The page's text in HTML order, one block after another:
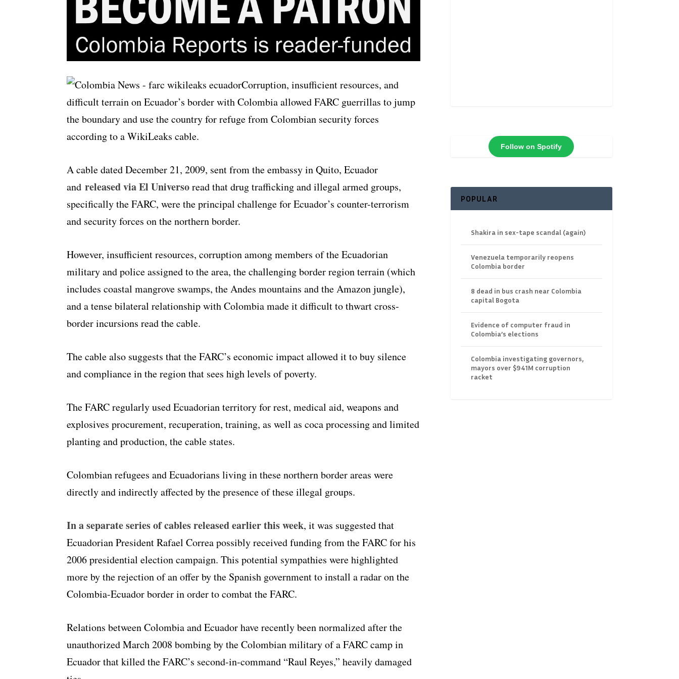
Corruption, insufficient resources, and
difficult terrain on Ecuador’s border with Colombia allowed FARC guerrillas to jump
the boundary and use the country for refuge from Colombian security forces
according to a WikiLeaks cable.
A cable dated December 21, 2009, sent from the embassy in Quito, Ecuador
and released via El Universoread that drug trafficking and illegal armed groups,
specifically the FARC, were the principal challenge for Ecuador’s counter-terrorism
and security forces on the northern border.
However, insufficient resources, corruption among members of the Ecuadorian
military and police assigned to the area, the challenging border region terrain (which
includes coastal mangrove swamps, the Andes mountains and the Amazon jungle),
and a tense bilateral relationship with Colombia made it difficult to thwart cross-
border incursions read the cable.
The cable also suggests that the FARC’s economic impact allowed it to buy silence
and compliance in the region that sees high levels of poverty.
The FARC regularly used Ecuadorian territory for rest, medical aid, weapons and
explosives procurement, recuperation, training, as well as coca processing and limited
planting and production, the cable states.
Colombian refugees and Ecuadorians living in these northern border areas were
directly and indirectly affected by the presence of these illegal groups.
In a separate series of cables released earlier this week, it was suggested that
Ecuadorian President Rafael Correa possibly received funding from the FARC for his
2006 presidential election campaign. This potential sympathies were highlighted
more by the rejection of an offer by the Spanish government to install a radar on the
Colombia-Ecuador border in order to combat the FARC.
Relations between Colombia and Ecuador have recently been normalized after the
unauthorized March 2008 bombing by the Colombian military of a FARC camp in
Ecuador that killed the FARC’s second-in-command “Raul Reyes,” heavily damaged
Follow on Spotify
POPULAR
Shakira in sex-tape scandal (again)
Venezuela temporarily reopens
Colombia border
8 dead in bus crash near Colombia
capital Bogota
Evidence of computer fraud in
Colombia’s elections
Colombia investigating governors,
mayors over $941M corruption
racket